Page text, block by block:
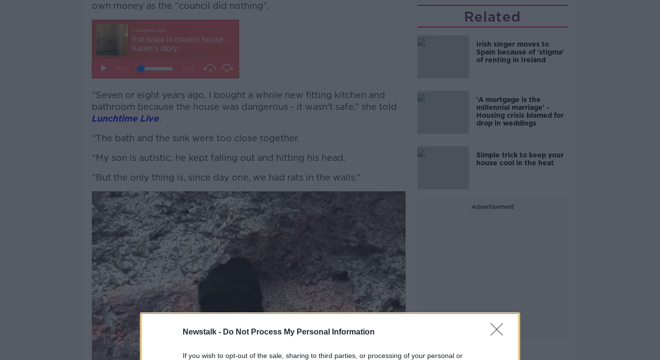
Newstalk - Do Not Process My Personal Information
If you wish to opt-out of the sale, sharing to third parties, or processing of your personal or
own money as the “council did nothing”.
#AD
Learn more
“Seven or eight years ago, I bought a whole new fitting kitchen and
bathroom because the house was dangerous - it wasn't safe,” she told
Lunchtime Live.
“The bath and the sink were too close together.
“My son is autistic; he kept falling out and hitting his head.
“But the only thing is, since day one, we had rats in the walls.”
Related
Irish singer moves to
Spain because of 'stigma'
of renting in Ireland
'A mortgage is the
millennial marriage' -
Housing crisis blamed for
drop in weddings
Simple trick to keep your
house cool in the heat
Advertisement